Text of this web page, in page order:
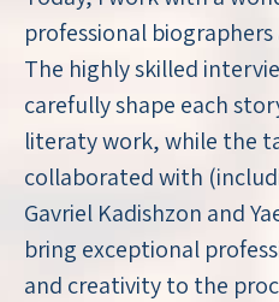
professional
The highly skilled
carefully shape each
literaty work, while the
collaborated with
Gavriel Kadishzon and
bring exceptional
and creativity to the